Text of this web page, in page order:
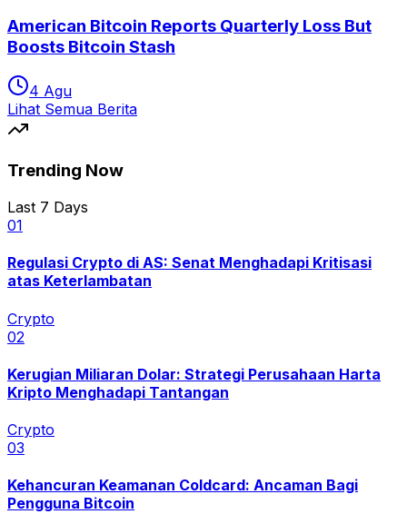
American Bitcoin Reports Quarterly Loss But
Boosts Bitcoin Stash
4 Agu
Lihat Semua Berita
Trending Now
Last 7 Days
01
Regulasi Crypto di AS: Senat Menghadapi Kritisasi
atas Keterlambatan
Crypto
02
Kerugian Miliaran Dolar: Strategi Perusahaan Harta
Kripto Menghadapi Tantangan
Crypto
03
Kehancuran Keamanan Coldcard: Ancaman Bagi
Pengguna Bitcoin